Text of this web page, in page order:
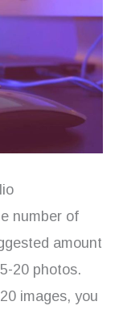
number of
amount
20 photos.
images, you